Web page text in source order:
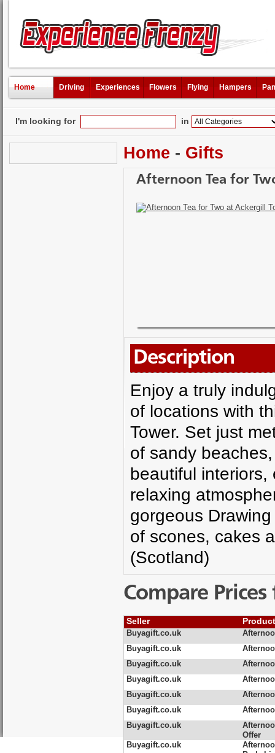
Home Driving Experiences Flowers Flying Hampers
I'm looking for in
Home - Gifts
Afternoon Tea for
Description
Enjoy a truly
of locations with
Tower. Set just
of sandy
beautiful
relaxing
gorgeous
of scones, cakes
(Scotland)
Compare
Seller
Buyagift.co.uk
Buyagift.co.uk
Buyagift.co.uk
Buyagift.co.uk
Buyagift.co.uk
Buyagift.co.uk
Buyagift.co.uk
Offer
Buyagift.co.uk